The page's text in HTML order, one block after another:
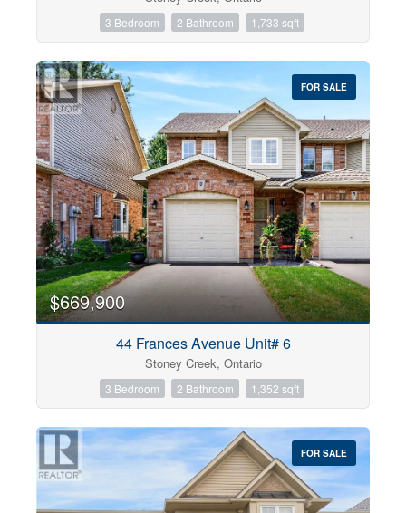
3 Bedroom 2 Bathroom 1,733 sqft
FOR SALE
$669,900
44 Frances Avenue Unit# 6
Stoney Creek, Ontario
3 Bedroom 2 Bathroom 1,352 sqft
FOR SALE